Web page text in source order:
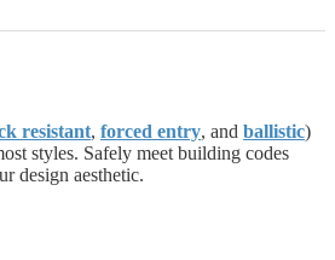
resistant, forced entry, and ballistic)
styles. Safely meet building codes
design aesthetic.